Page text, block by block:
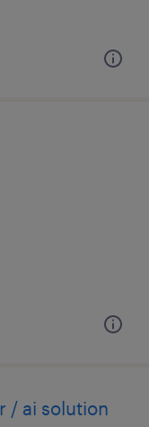
/ ai solution